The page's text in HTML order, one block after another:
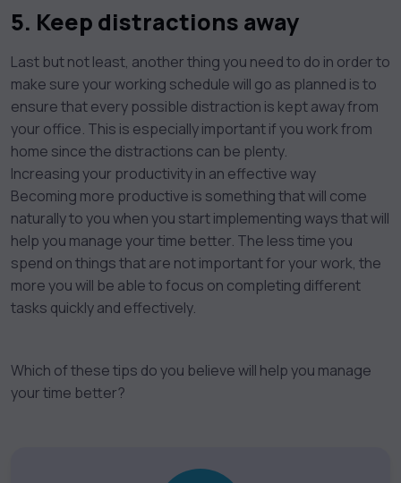
5. Keep distractions away
Last but not least, another thing you need to do in order to
make sure your working schedule will go as planned is to
ensure that every possible distraction is kept away from
your office. This is especially important if you work from
home since the distractions can be plenty.
Increasing your productivity in an effective way
Becoming more productive is something that will come
naturally to you when you start implementing ways that will
help you manage your time better. The less time you
spend on things that are not important for your work, the
more you will be able to focus on completing different
tasks quickly and effectively.
Which of these tips do you believe will help you manage
your time better?